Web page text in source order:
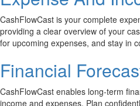
CashFlowCast is your complete
providing a clear overview of your
for upcoming expenses, and stay in
Financial
CashFlowCast enables long-term
income and expenses. Plan